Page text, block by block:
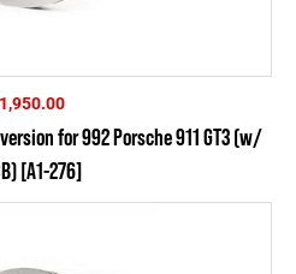
for 992 Porsche 911 GT3 (w/
[A1-276]